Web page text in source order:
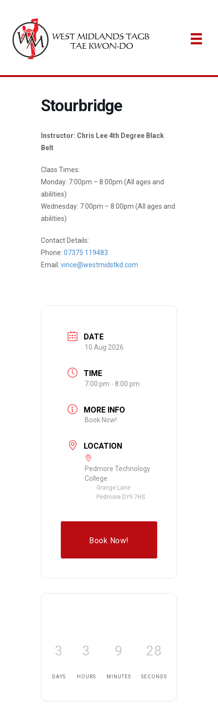
Stourbridge
Instructor: Chris Lee 4th Degree Black
Belt
Class Times:
Monday: 7:00pm – 8:00pm (All ages and
abilities)
Wednesday: 7:00pm – 8:00pm (All ages and
abilities)
Contact Details:
Phone: 07375 119483
Email: vince@westmidstkd.com
DATE
10 Aug 2026
TIME
7:00 pm - 8:00 pm
MORE INFO
Book Now!
LOCATION
Pedmore Technology
College
Grange Lane
Pedmore DY9 7HS
Book Now!
3
DAYS
3
HOURS
9
MINUTES
28
SECONDS